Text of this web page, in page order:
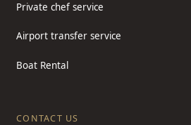
Private chef service
Airport transfer service
Boat Rental
CONTACT US